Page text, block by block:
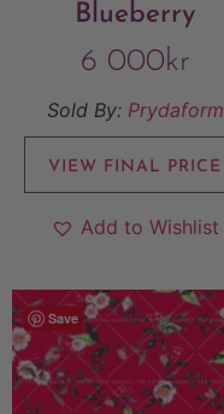
Blueberry
6 000kr
Sold By: Prydaform
VIEW FINAL PRICE
Add to Wishlist
Save